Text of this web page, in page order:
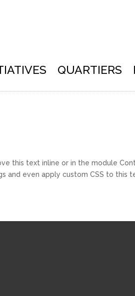
QUARTIERS
this text inline or in the module
and even apply custom CSS to this